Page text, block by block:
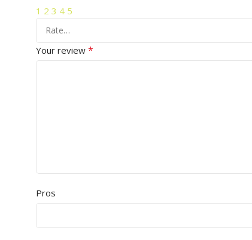
1 2 3 4 5
Your review *
Pros